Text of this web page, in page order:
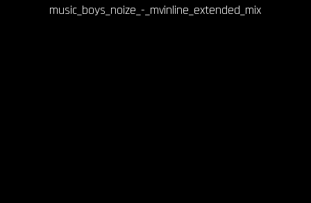
music_boys_noize_-_mvinline_extended_mix